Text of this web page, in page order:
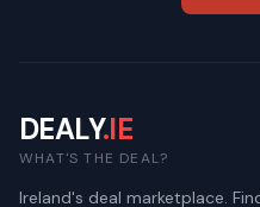
DEALY.IE
WHAT'S THE DEAL?
Ireland's deal marketplace.